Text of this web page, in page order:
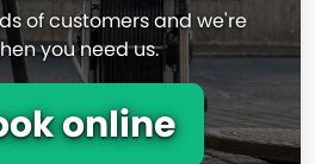
of customers and we're
you need us.
online